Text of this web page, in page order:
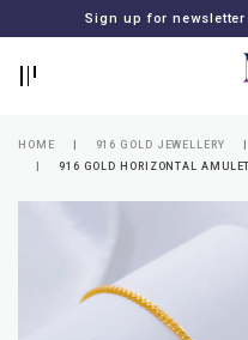
Sign up for
HOME 916 GOLD JEWELLERY
916 GOLD HORIZONTAL